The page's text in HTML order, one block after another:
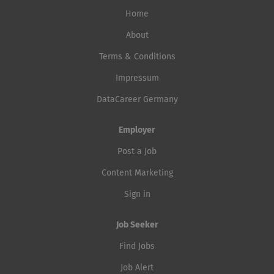
Home
About
Terms & Conditions
Impressum
DataCareer Germany
Employer
Post a Job
Content Marketing
Sign in
Job Seeker
Find Jobs
Job Alert